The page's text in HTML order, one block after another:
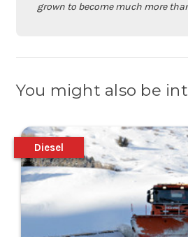
grown to become much more
You might also be
Diesel